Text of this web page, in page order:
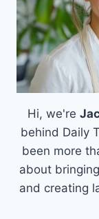
Hi, we're
behind Daily
been more
about
and creating